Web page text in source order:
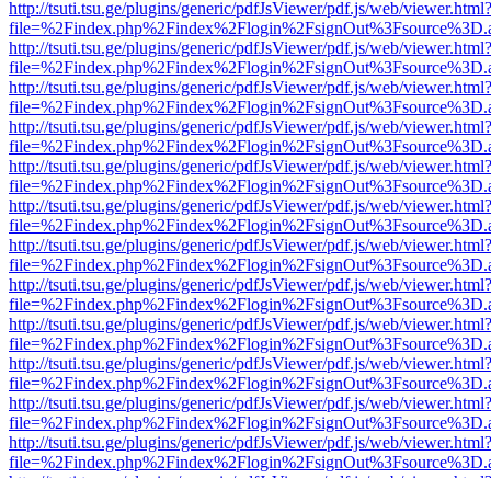
http://tsuti.tsu.ge/plugins/generic/pdfJsViewer/pdf.js/web/viewer.html?
http://tsuti.tsu.ge/plugins/generic/pdfJsViewer/pdf.js/web/viewer.html?
http://tsuti.tsu.ge/plugins/generic/pdfJsViewer/pdf.js/web/viewer.html?
http://tsuti.tsu.ge/plugins/generic/pdfJsViewer/pdf.js/web/viewer.html?
http://tsuti.tsu.ge/plugins/generic/pdfJsViewer/pdf.js/web/viewer.html?
http://tsuti.tsu.ge/plugins/generic/pdfJsViewer/pdf.js/web/viewer.html?
http://tsuti.tsu.ge/plugins/generic/pdfJsViewer/pdf.js/web/viewer.html?
http://tsuti.tsu.ge/plugins/generic/pdfJsViewer/pdf.js/web/viewer.html?
http://tsuti.tsu.ge/plugins/generic/pdfJsViewer/pdf.js/web/viewer.html?
http://tsuti.tsu.ge/plugins/generic/pdfJsViewer/pdf.js/web/viewer.html?
http://tsuti.tsu.ge/plugins/generic/pdfJsViewer/pdf.js/web/viewer.html?
http://tsuti.tsu.ge/plugins/generic/pdfJsViewer/pdf.js/web/viewer.html?